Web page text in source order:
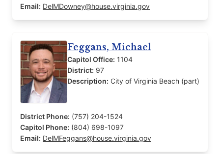
Email: DelMDowney@house.virginia.gov
Feggans, Michael
Capitol Office: 1104
District: 97
Description: City of Virginia Beach (part)
District Phone: (757) 204-1524
Capitol Phone: (804) 698-1097
Email: DelMFeggans@house.virginia.gov